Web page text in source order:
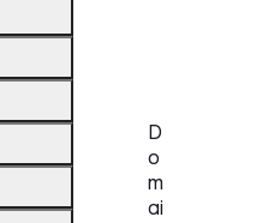
D
o
m
ai